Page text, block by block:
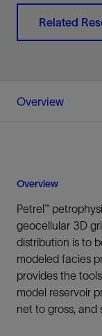
Related
Overview
Overview
Petrel™
geocellular 3D
distribution is to
modeled facies
provides the
model reservoir
net to gross, and